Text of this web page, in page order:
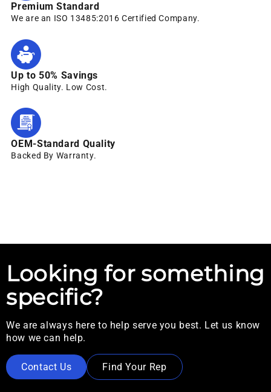
Premium Standard
We are an ISO 13485:2016 Certified Company.
Up to 50% Savings
High Quality. Low Cost.
OEM-Standard Quality
Backed By Warranty.
Looking for something
specific?
We are always here to help serve you best. Let us know
how we can help.
Contact Us Find Your Rep